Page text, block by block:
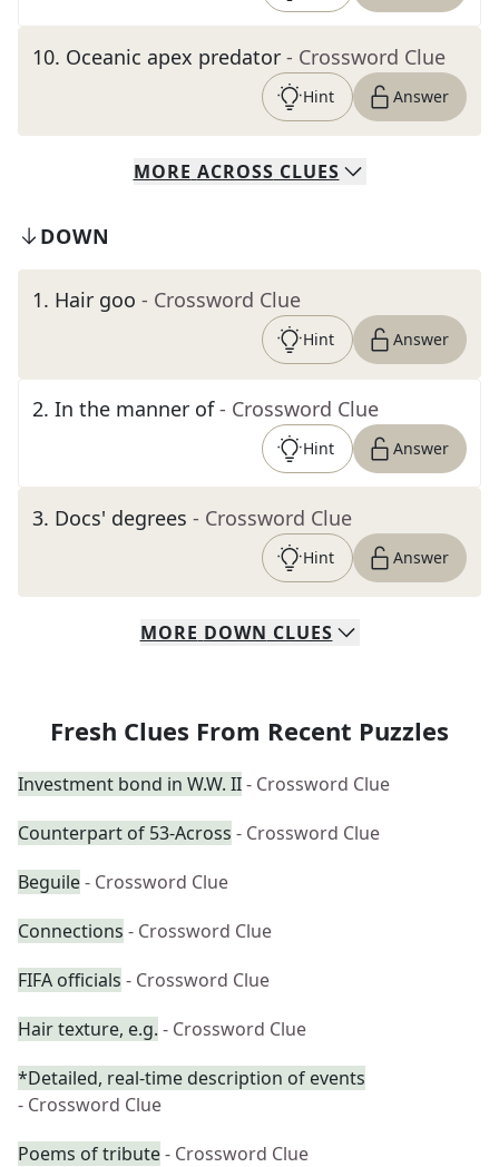
10. Oceanic apex predator - Crossword Clue
Hint Answer
MORE ACROSS CLUES
DOWN
1. Hair goo - Crossword Clue
Hint Answer
2. In the manner of - Crossword Clue
Hint Answer
3. Docs' degrees - Crossword Clue
Hint Answer
MORE DOWN CLUES
Fresh Clues From Recent Puzzles
Investment bond in W.W. II- Crossword Clue
Counterpart of 53-Across - Crossword Clue
Beguile- Crossword Clue
Connections - Crossword Clue
FIFA officials - Crossword Clue
Hair texture, e.g. - Crossword Clue
*Detailed, real-time description of events
- Crossword Clue
Poems of tribute- Crossword Clue